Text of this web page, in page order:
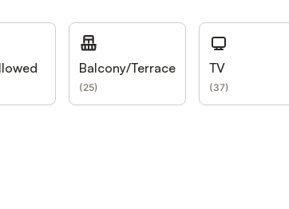
Balcony/Terrace
(25)
TV
(37)